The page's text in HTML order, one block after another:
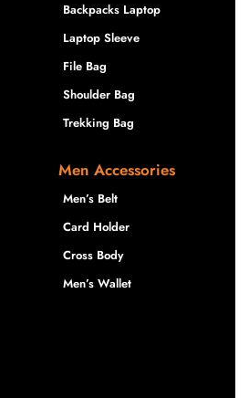
Backpacks Laptop
Laptop Sleeve
File Bag
Shoulder Bag
Trekking Bag
Men Accessories
Men’s Belt
Card Holder
Cross Body
Men’s Wallet